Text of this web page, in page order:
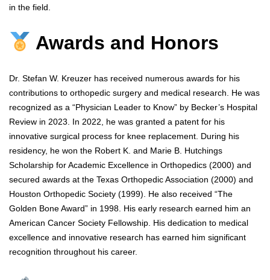
in the field.
Awards and Honors
Dr. Stefan W. Kreuzer has received numerous awards for his
contributions to orthopedic surgery and medical research. He was
recognized as a “Physician Leader to Know” by Becker’s Hospital
Review in 2023. In 2022, he was granted a patent for his
innovative surgical process for knee replacement. During his
residency, he won the Robert K. and Marie B. Hutchings
Scholarship for Academic Excellence in Orthopedics (2000) and
secured awards at the Texas Orthopedic Association (2000) and
Houston Orthopedic Society (1999). He also received “The
Golden Bone Award” in 1998. His early research earned him an
American Cancer Society Fellowship. His dedication to medical
excellence and innovative research has earned him significant
recognition throughout his career.